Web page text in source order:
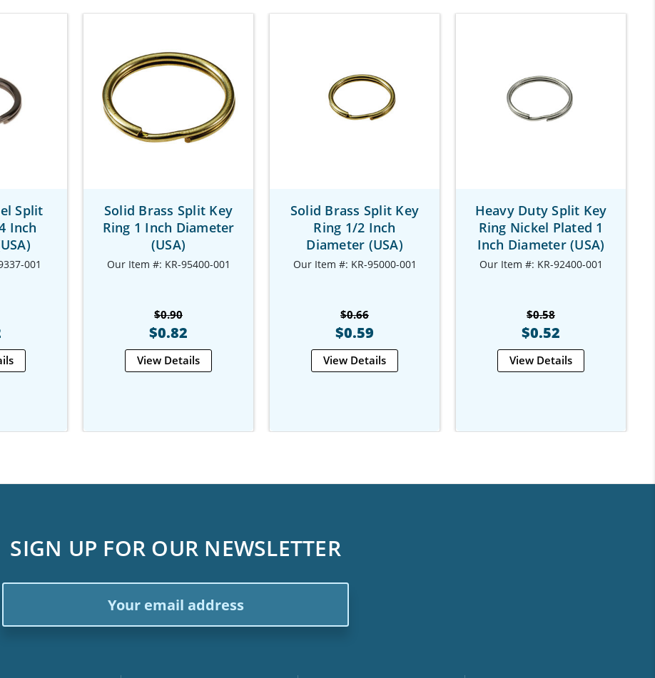
Split
Inch
001
Solid Brass Split Key
Ring 1 Inch Diameter
(USA)
Our Item #: KR-95400-001
$0.90
$0.82
View Details
Solid Brass Split Key
Ring 1/2 Inch
Diameter (USA)
Our Item #: KR-95000-001
$0.66
$0.59
View Details
Heavy Duty Split Key
Ring Nickel Plated 1
Inch Diameter (USA)
Our Item #: KR-92400-001
$0.58
$0.52
View Details
SIGN UP FOR OUR NEWSLETTER